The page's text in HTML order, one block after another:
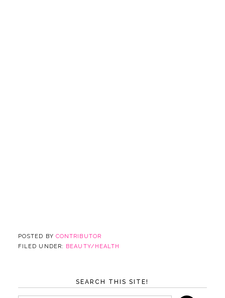
POSTED BY CONTRIBUTOR
FILED UNDER: BEAUTY/HEALTH
SEARCH THIS SITE!